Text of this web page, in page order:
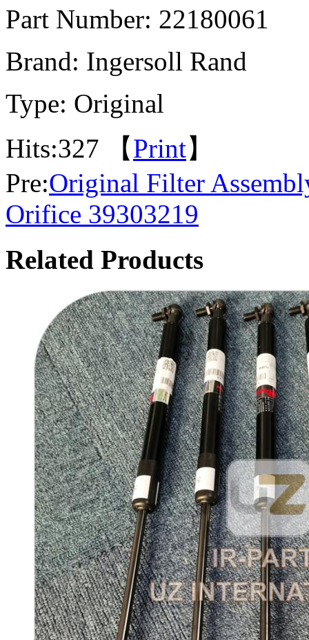
Part Number: 22180061
Brand: Ingersoll Rand
Type: Original
Hits:327 【Print】
Pre:Original Filter
Orifice 39303219
Related Products